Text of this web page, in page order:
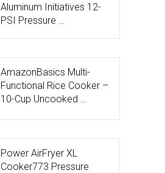
Aluminum Initiatives 12-
PSI Pressure …
AmazonBasics Multi-
Functional Rice Cooker –
10-Cup Uncooked …
Power AirFryer XL
Cooker773 Pressure